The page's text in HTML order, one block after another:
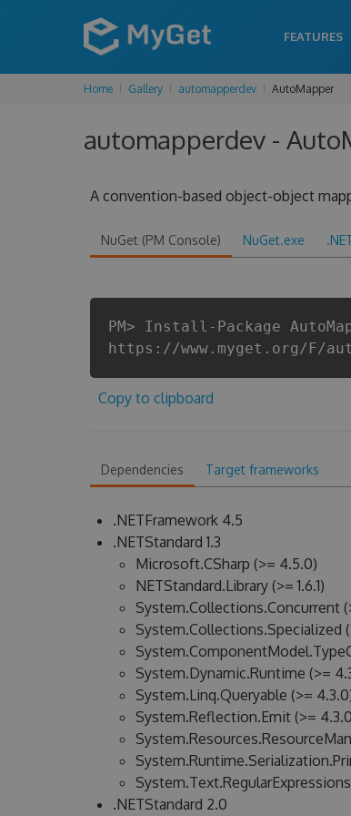
FEATURES
Home Gallery automapperdev AutoMapper
automapperdev -
A convention-based object-object
NuGet (PM Console) NuGet.exe
PM> Install-Package
https://www.myget.org/F/
Copy to clipboard
Dependencies Target frameworks
.NETFramework 4.5
.NETStandard 1.3
Microsoft.CSharp (>= 4.5.0)
NETStandard.Library (>= 1.6.1)
System.Collections.Concurrent
System.Collections.Specialized
System.Dynamic.Runtime (>=
System.Linq.Queryable (>=
System.Reflection.Emit (>=
.NETStandard 2.0